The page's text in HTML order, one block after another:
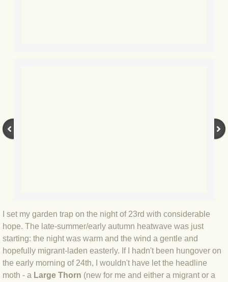
BLOG 10 Oct 23 River Island
BLOG 26 Sep 23 Triple Crown
BLOG 20 Sep 23 Spider eat spider
I set my garden trap on the night of 23rd with considerable
hope. The late-summer/early autumn heatwave was just
starting: the night was warm and the wind a gentle and
hopefully migrant-laden easterly. If I hadn't been hungover on
the early morning of 24th, I wouldn't have let the headline
moth - a Large Thorn (new for me and either a migrant or a